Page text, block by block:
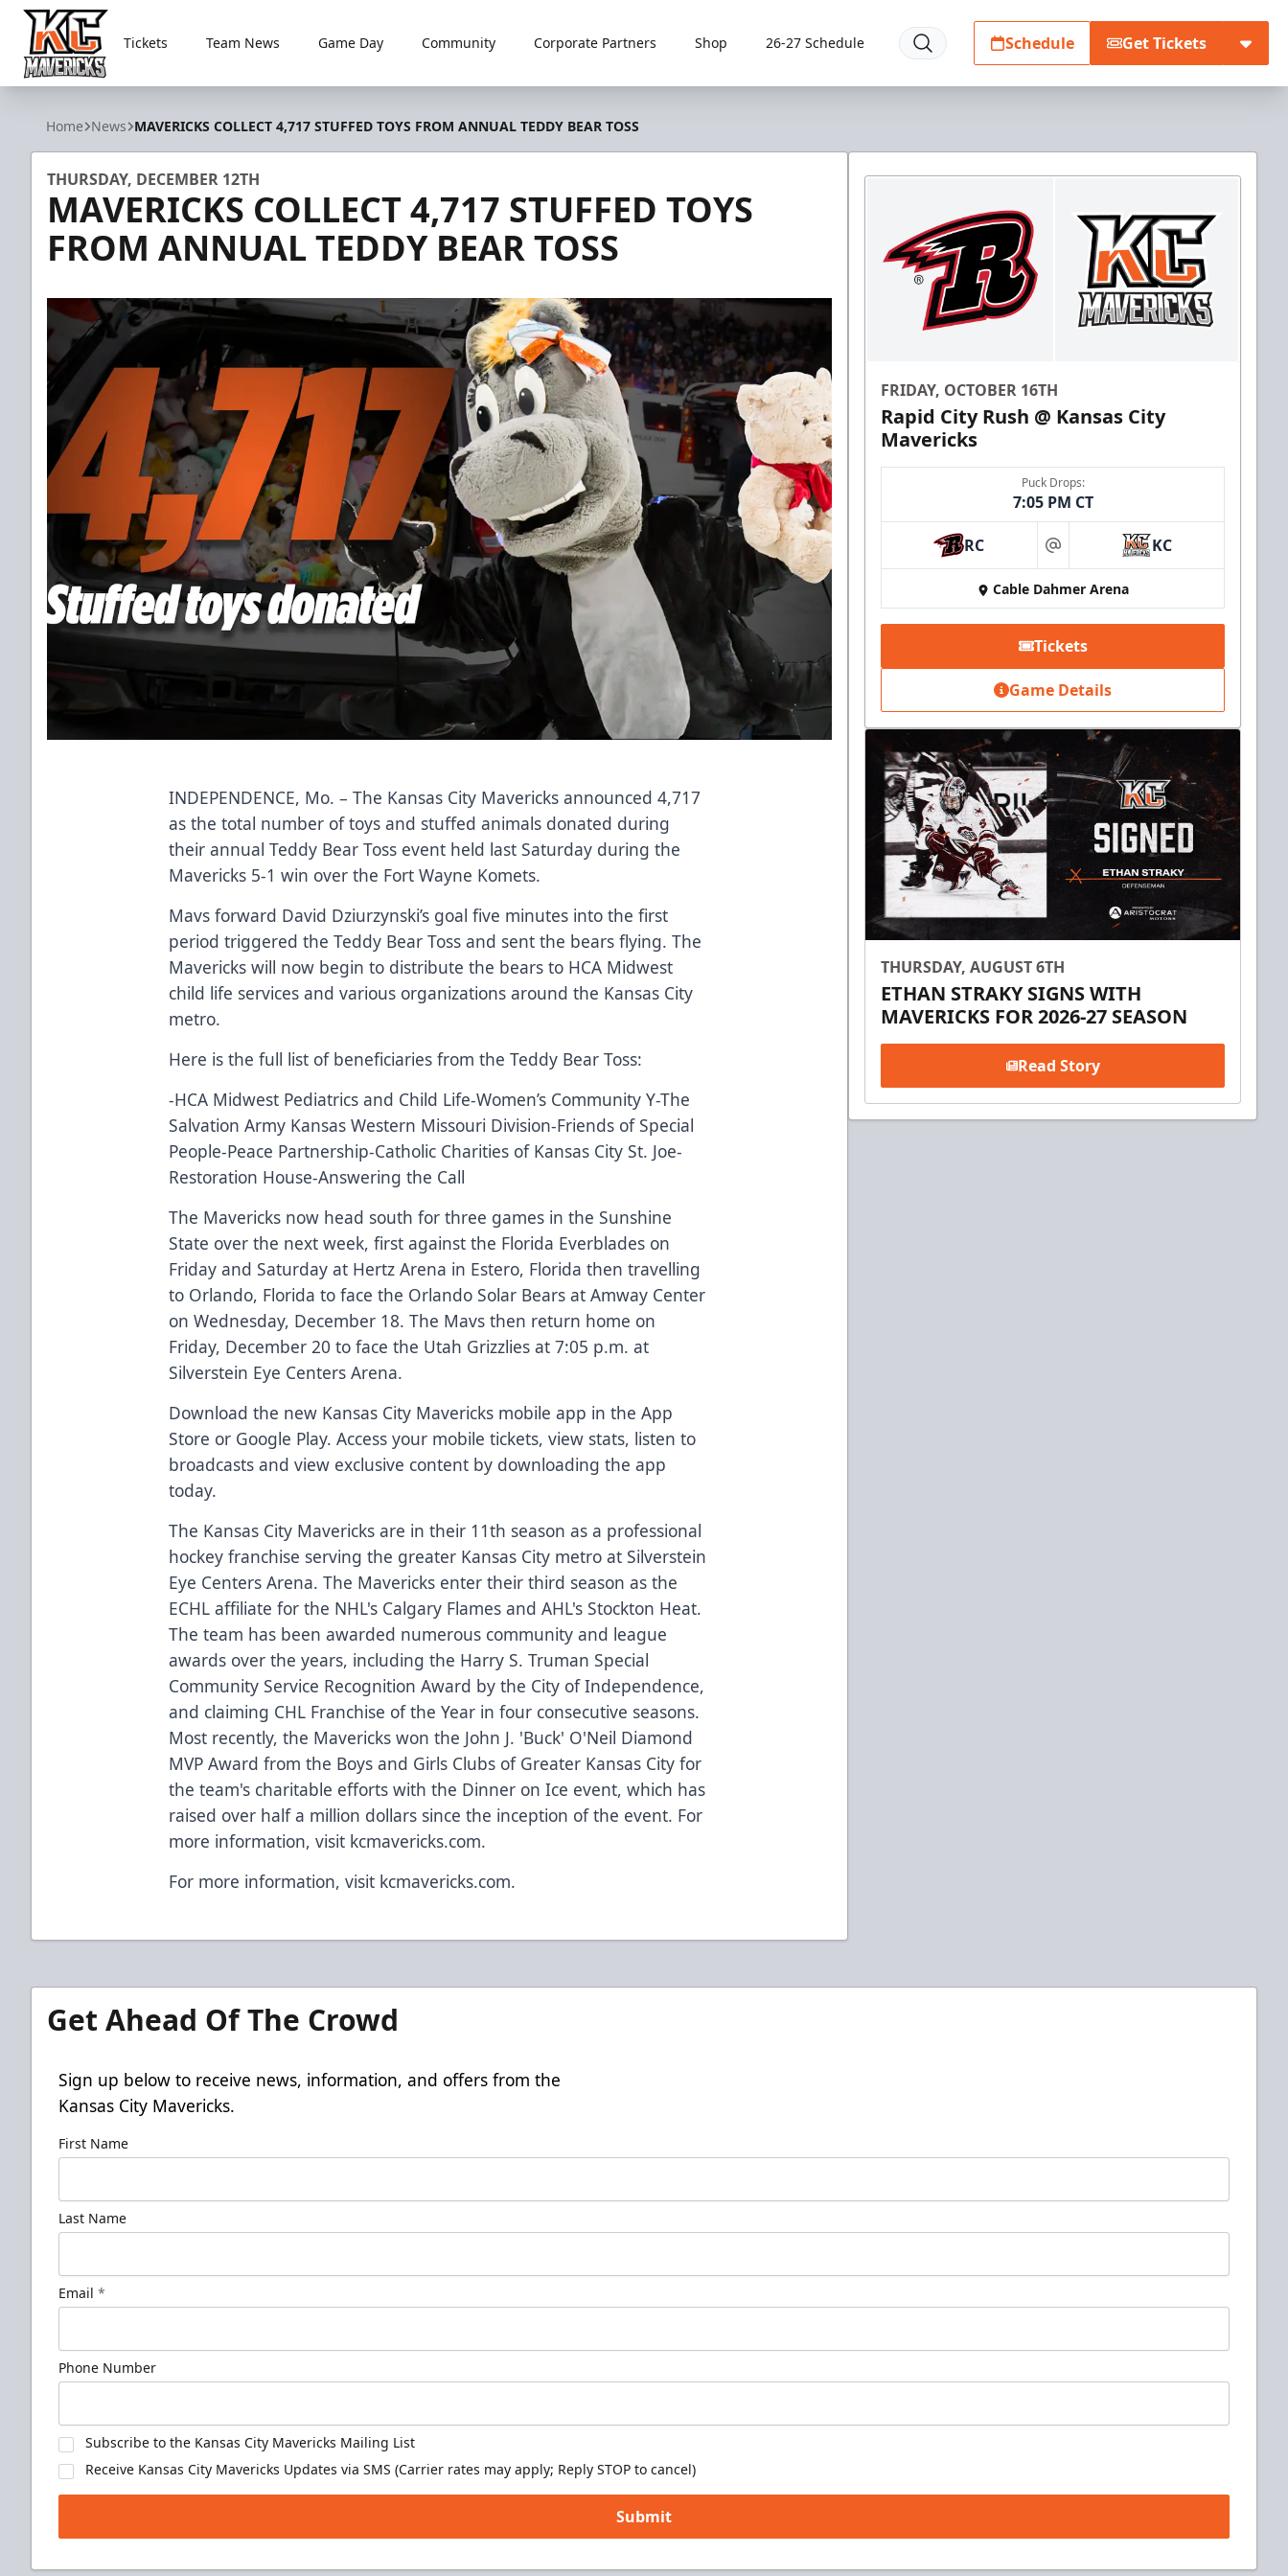
Kansas City Mavericks
Tickets Team News Game Day Community Corporate Partners Shop 26-27 Schedule Schedule Get Tickets
Home News MAVERICKS COLLECT 4,717 STUFFED TOYS FROM ANNUAL TEDDY BEAR TOSS
THURSDAY, DECEMBER 12TH
MAVERICKS COLLECT 4,717 STUFFED TOYS
FROM ANNUAL TEDDY BEAR TOSS
INDEPENDENCE, Mo. – The Kansas City Mavericks announced 4,717
as the total number of toys and stuffed animals donated during
their annual Teddy Bear Toss event held last Saturday during the
Mavericks 5-1 win over the Fort Wayne Komets.
Mavs forward David Dziurzynski’s goal five minutes into the first
period triggered the Teddy Bear Toss and sent the bears flying. The
Mavericks will now begin to distribute the bears to HCA Midwest
child life services and various organizations around the Kansas City
metro.
Here is the full list of beneficiaries from the Teddy Bear Toss:
-HCA Midwest Pediatrics and Child Life-Women’s Community Y-The
Salvation Army Kansas Western Missouri Division-Friends of Special
People-Peace Partnership-Catholic Charities of Kansas City St. Joe-
Restoration House-Answering the Call
The Mavericks now head south for three games in the Sunshine
State over the next week, first against the Florida Everblades on
Friday and Saturday at Hertz Arena in Estero, Florida then travelling
to Orlando, Florida to face the Orlando Solar Bears at Amway Center
on Wednesday, December 18. The Mavs then return home on
Friday, December 20 to face the Utah Grizzlies at 7:05 p.m. at
Silverstein Eye Centers Arena.
Download the new Kansas City Mavericks mobile app in the App
Store or Google Play. Access your mobile tickets, view stats, listen to
broadcasts and view exclusive content by downloading the app
today.
The Kansas City Mavericks are in their 11th season as a professional
hockey franchise serving the greater Kansas City metro at Silverstein
Eye Centers Arena. The Mavericks enter their third season as the
ECHL affiliate for the NHL's Calgary Flames and AHL's Stockton Heat.
The team has been awarded numerous community and league
awards over the years, including the Harry S. Truman Special
Community Service Recognition Award by the City of Independence,
and claiming CHL Franchise of the Year in four consecutive seasons.
Most recently, the Mavericks won the John J. 'Buck' O'Neil Diamond
MVP Award from the Boys and Girls Clubs of Greater Kansas City for
the team's charitable efforts with the Dinner on Ice event, which has
raised over half a million dollars since the inception of the event. For
more information, visit kcmavericks.com.
For more information, visit kcmavericks.com.
FRIDAY, OCTOBER 16TH
Rapid City Rush @ Kansas City
Mavericks
Puck Drops:
7:05 PM CT
RC at KC
Cable Dahmer Arena
Tickets
Game Details
THURSDAY, AUGUST 6TH
ETHAN STRAKY SIGNS WITH
MAVERICKS FOR 2026-27 SEASON
Read Story
Get Ahead Of The Crowd
Sign up below to receive news, information, and offers from the
Kansas City Mavericks.
First Name
Last Name
Email *
Phone Number
Subscribe to the Kansas City Mavericks Mailing List
Receive Kansas City Mavericks Updates via SMS (Carrier rates may apply; Reply STOP to cancel)
Submit